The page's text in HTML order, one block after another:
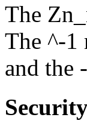
The
The ^-1
and the